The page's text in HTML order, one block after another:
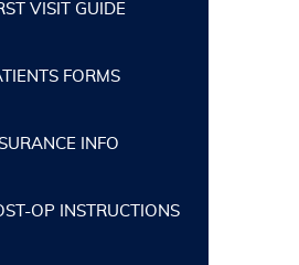
VISIT GUIDE
FORMS
INFO
OP INSTRUCTIONS